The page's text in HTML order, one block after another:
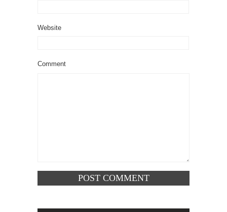
Website
Comment